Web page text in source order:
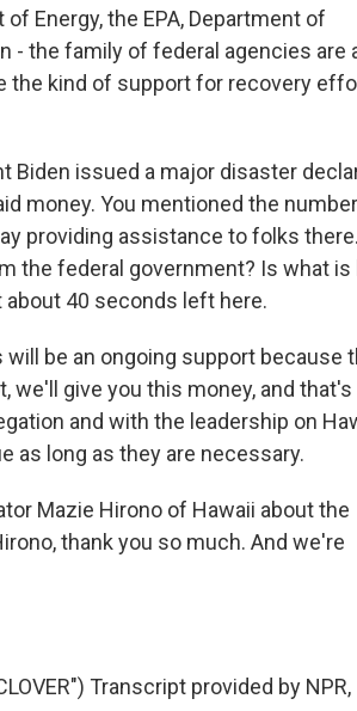
Energy, the EPA, Department of
the family of federal agencies are
the kind of support for recovery
Biden issued a major disaster
money. You mentioned the
providing assistance to folks
the federal government? Is what is
40 seconds left here.
be an ongoing support because
we'll give you this money, and that's
and with the leadership on
as long as they are necessary.
Mazie Hirono of Hawaii about the
thank you so much. And we're
Transcript provided by NPR,